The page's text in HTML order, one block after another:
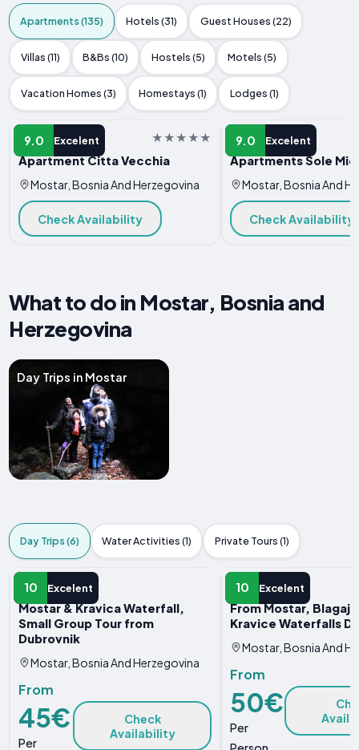
Apartments (135) Hotels (31) Guest Houses (22)
Villas (11) B&Bs (10) Hostels (5) Motels (5)
Vacation Homes (3) Homestays (1) Lodges (1)
9.0 Excelent
APARTMENT
Apartment Citta Vecchia
Mostar, Bosnia And Herzegovina
Check Availability
9.0 Excelent
APARTMENT
Apartments Sole Mio
Mostar, Bosnia And
Check Availability
What to do in Mostar, Bosnia and
Herzegovina
Day Trips in Mostar
Day Trips (6) Water Activities (1) Private Tours (1)
10 Excelent
DAY TRIP
Mostar & Kravica Waterfall,
Small Group Tour from
Dubrovnik
Mostar, Bosnia And Herzegovina
From
45€
Per
Check
Availability
10 Excelent
DAY TRIP
From Mostar,
Kravice Waterfalls
Mostar, Bosnia And
From
50€
Per